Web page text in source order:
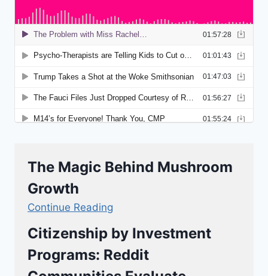
The Magic Behind Mushroom
Growth
Continue Reading
Citizenship by Investment
Programs: Reddit